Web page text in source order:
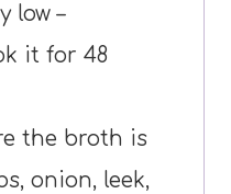
low –
it for 48
the broth is
onion, leek,